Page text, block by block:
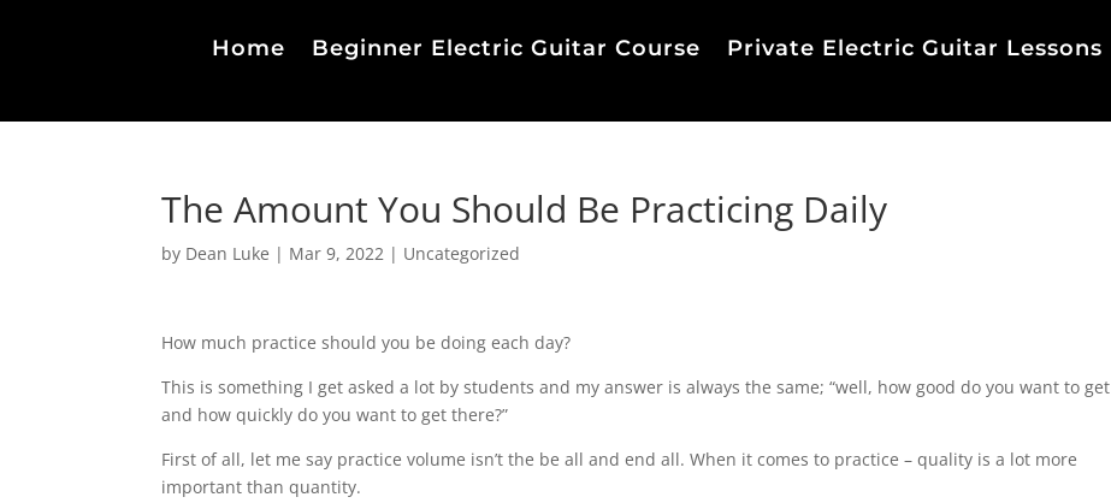
Home Beginner Electric Guitar Course Private Electric Guitar Lessons
The Amount You Should Be Practicing Daily
by Dean Luke | Mar 9, 2022 | Uncategorized
How much practice should you be doing each day?
This is something I get asked a lot by students and my answer is always the same; “well, how good do you want to get
and how quickly do you want to get there?”
First of all, let me say practice volume isn’t the be all and end all. When it comes to practice – quality is a lot more
important than quantity.